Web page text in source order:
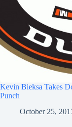
Kevin Bieksa Takes
Punch
October 25,